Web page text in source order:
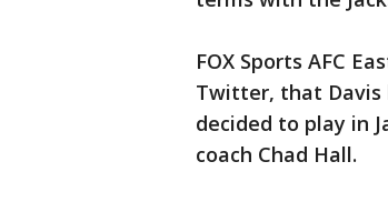
FOX Sports AFC
Twitter, that Davis
decided to play in
coach Chad Hall.